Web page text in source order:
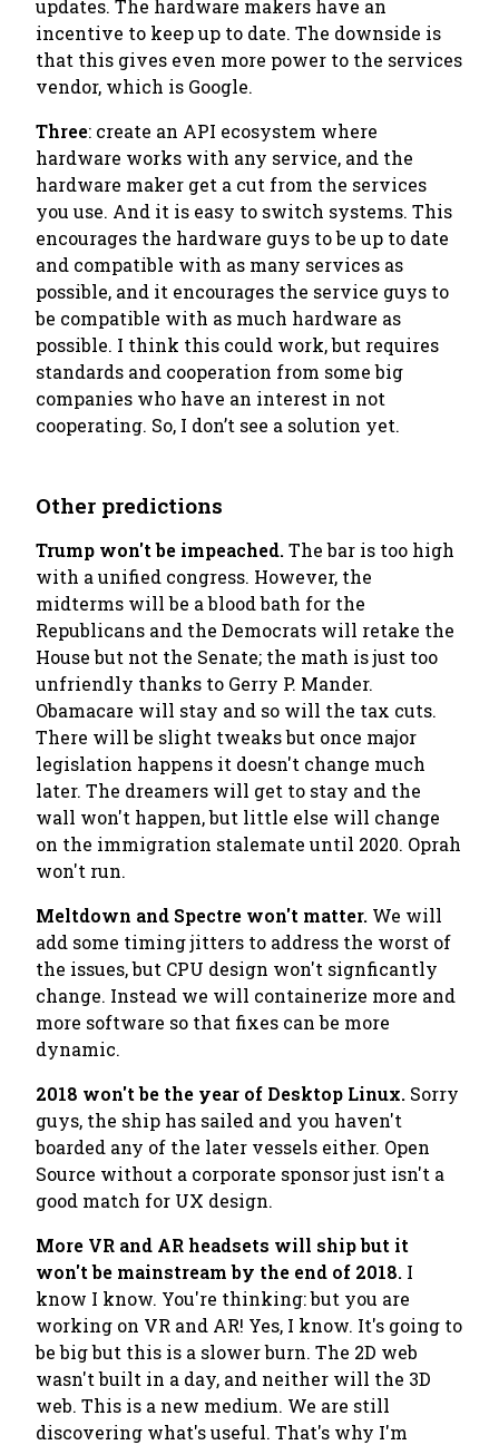
updates. The hardware makers have an
incentive to keep up to date. The downside is
that this gives even more power to the services
vendor, which is Google.
Three: create an API ecosystem where
hardware works with any service, and the
hardware maker get a cut from the services
you use. And it is easy to switch systems. This
encourages the hardware guys to be up to date
and compatible with as many services as
possible, and it encourages the service guys to
be compatible with as much hardware as
possible. I think this could work, but requires
standards and cooperation from some big
companies who have an interest in not
cooperating. So, I don’t see a solution yet.
Other predictions
Trump won't be impeached. The bar is too high
with a unified congress. However, the
midterms will be a blood bath for the
Republicans and the Democrats will retake the
House but not the Senate; the math is just too
unfriendly thanks to Gerry P. Mander.
Obamacare will stay and so will the tax cuts.
There will be slight tweaks but once major
legislation happens it doesn't change much
later. The dreamers will get to stay and the
wall won't happen, but little else will change
on the immigration stalemate until 2020. Oprah
won't run.
Meltdown and Spectre won't matter. We will
add some timing jitters to address the worst of
the issues, but CPU design won't signficantly
change. Instead we will containerize more and
more software so that fixes can be more
dynamic.
2018 won't be the year of Desktop Linux. Sorry
guys, the ship has sailed and you haven't
boarded any of the later vessels either. Open
Source without a corporate sponsor just isn't a
good match for UX design.
More VR and AR headsets will ship but it
won't be mainstream by the end of 2018. I
know I know. You're thinking: but you are
working on VR and AR! Yes, I know. It's going to
be big but this is a slower burn. The 2D web
wasn't built in a day, and neither will the 3D
web. This is a new medium. We are still
discovering what's useful. That's why I'm